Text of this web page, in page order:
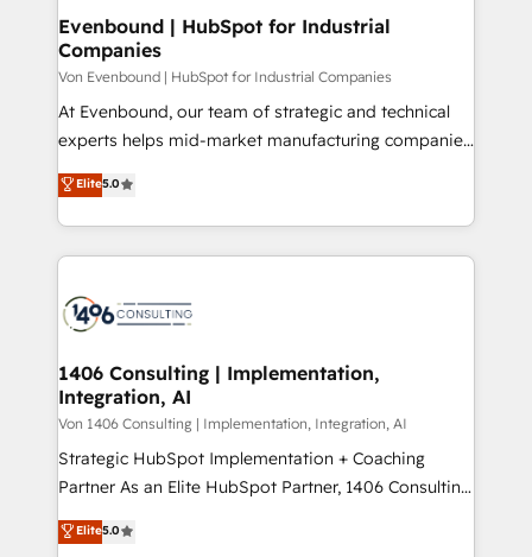
の統合・浸透・変革管理を実行します。 ▸ CMS戦略設
計・構築：リード獲得・CVR・SEOを前提にした情報設
提供。 ▸ 既存CRM・MAからの移行支援：Salesforce・
Marketo・Pardot等からの移行、カスタム設計、履歴
データ移行と活用設計まで。 ▸ AEO対応：ChatGPT・
か？ ✓ HubSpot Eliteパートナー認定 ✓ HubSpotアワ
ード受賞・HUGリーダー ✓ ISO27001:2022 /
ISO9001:2015 取得 ✓ 400社以上の導入実績 ✓
状整理の壁打ちなど、構想段階からお気軽にお問い合わ
せください。
products and strategies that actually make a
difference.
Evenbound | HubSpot for Industrial
Companies
Von Evenbound | HubSpot for Industrial Companies
At Evenbound, our team of strategic and technical
experts helps mid-market manufacturing companies
achieve real growth. We specialize in delivering
tailored solutions that drive results by leveraging
HubSpot’s platform and data to fuel success.
Technical Solutions: - HubSpot Technical Consulting -
Onboarding - Data Migration & Integrations -
Revenue Operations - Inbound Marketing -
Outbound Marketing - HubSpot CMS Website
Design & Development We empower our clients to
reach their full potential by providing transparent,
relationship-driven support. With over 300 HubSpot
technical know-how and strategic guidance you
Elite5.0
1406 Consulting | Implementation,
Integration, AI
Von 1406 Consulting | Implementation, Integration, AI
Strategic HubSpot Implementation + Coaching
Partner As an Elite HubSpot Partner, 1406 Consulting
helps mid-market revenue teams transform how
they sell, market, and serve. We don't just build your
Elite5.0